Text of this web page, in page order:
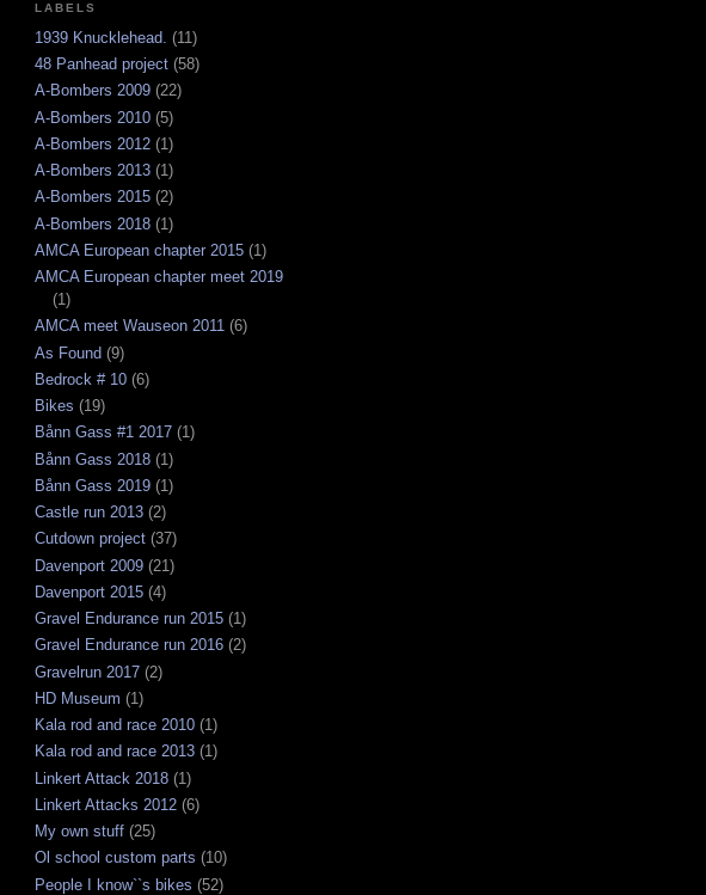
LABELS
1939 Knucklehead. (11)
48 Panhead project (58)
A-Bombers 2009 (22)
A-Bombers 2010 (5)
A-Bombers 2012 (1)
A-Bombers 2013 (1)
A-Bombers 2015 (2)
A-Bombers 2018 (1)
AMCA European chapter 2015 (1)
AMCA European chapter meet 2019
(1)
AMCA meet Wauseon 2011 (6)
As Found (9)
Bedrock # 10 (6)
Bikes (19)
Bånn Gass #1 2017 (1)
Bånn Gass 2018 (1)
Bånn Gass 2019 (1)
Castle run 2013 (2)
Cutdown project (37)
Davenport 2009 (21)
Davenport 2015 (4)
Gravel Endurance run 2015 (1)
Gravel Endurance run 2016 (2)
Gravelrun 2017 (2)
HD Museum (1)
Kala rod and race 2010 (1)
Kala rod and race 2013 (1)
Linkert Attack 2018 (1)
Linkert Attacks 2012 (6)
My own stuff (25)
Ol school custom parts (10)
People I know``s bikes (52)